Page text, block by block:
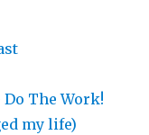
The Work!
my life)